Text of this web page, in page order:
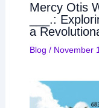
Mercy Otis
___.:
a
Blog / November